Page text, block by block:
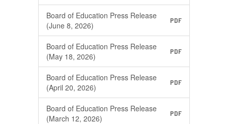
Board of Education Press Release
(June 8, 2026)
PDF
Board of Education Press Release
(May 18, 2026)
PDF
Board of Education Press Release
(April 20, 2026)
PDF
Board of Education Press Release
(March 12, 2026)
PDF